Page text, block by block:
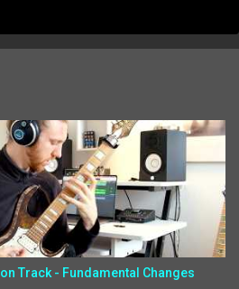
Track - Fundamental Changes